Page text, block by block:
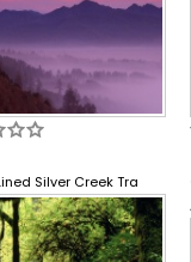
Silver Creek Tra